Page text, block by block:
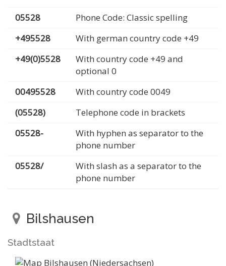
05528
Phone Code: Classic spelling
+495528
With german country code +49
+49(0)5528
With country code +49 and
optional 0
00495528
With country code 0049
(05528)
Telephone code in brackets
05528-
With hyphen as separator to the
phone number
05528/
With slash as a separator to the
phone number
Bilshausen
Stadtstaat